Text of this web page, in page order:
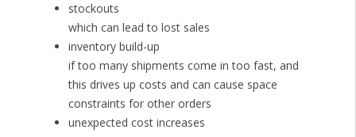
stockouts
which can lead to lost sales
inventory build-up
if too many shipments come in too fast, and
this drives up costs and can cause space
constraints for other orders
unexpected cost increases